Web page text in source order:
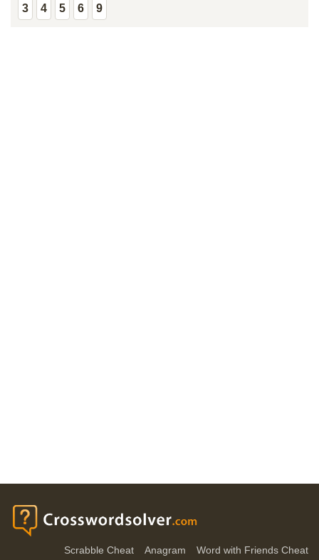
3 4 5 6 9
Scrabble Cheat Anagram Word with Friends Cheat